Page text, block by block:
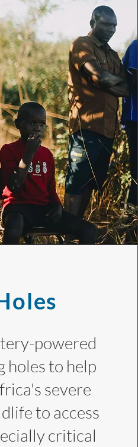
powered
holes to help
severe
to access
critical